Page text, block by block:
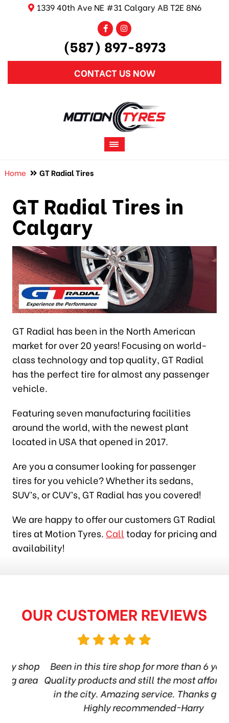
1339 40th Ave NE #31 Calgary AB T2E 8N6
(587) 897-8973
CONTACT US NOW
Home GT Radial Tires
GT Radial Tires in
Calgary
GT Radial has been in the North American
market for over 20 years! Focusing on world-
class technology and top quality, GT Radial
has the perfect tire for almost any passenger
vehicle.
Featuring seven manufacturing facilities
around the world, with the newest plant
located in USA that opened in 2017.
Are you a consumer looking for passenger
tires for you vehicle? Whether its sedans,
SUV’s, or CUV’s, GT Radial has you covered!
We are happy to offer our customers GT Radial
tires at Motion Tyres. Call today for pricing and
availability!
OUR CUSTOMER REVIEWS
Been in this tire shop for more than 6 years.
Quality products and still the most affordable
in the city. Amazing service. Thanks guys!
Highly recommended~Harry